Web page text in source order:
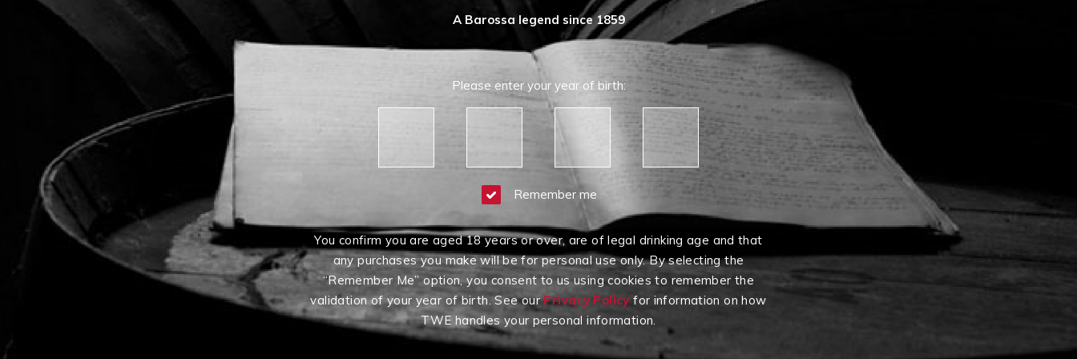
A Barossa legend since 1859
Please enter your year of birth:
Remember me
You confirm you are aged 18 years or over, are of legal drinking age and that
any purchases you make will be for personal use only. By selecting the
“Remember Me” option, you consent to us using cookies to remember the
validation of your year of birth. See ourPrivacy Policyfor information on how
TWE handles your personal information.
Having Difficulty?